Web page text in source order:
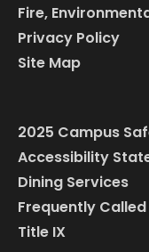
Fire,
Privacy Policy
Site Map
2025 Campus
Accessibility
Dining Services
Frequently
Title IX